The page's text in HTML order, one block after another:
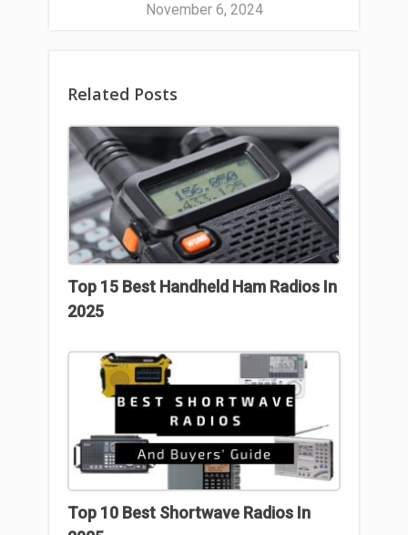
November 6, 2024
Related Posts
Top 15 Best Handheld Ham Radios In
2025
Top 10 Best Shortwave Radios In